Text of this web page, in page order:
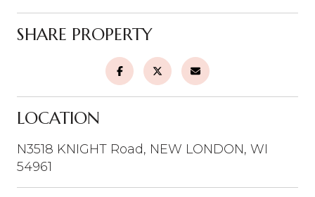
SHARE PROPERTY
LOCATION
N3518 KNIGHT Road, NEW LONDON, WI
54961